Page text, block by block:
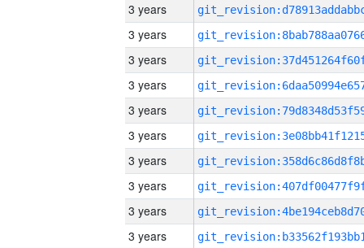
3 years
3 years
3 years
3 years
3 years
3 years
3 years
3 years
3 years
3 years